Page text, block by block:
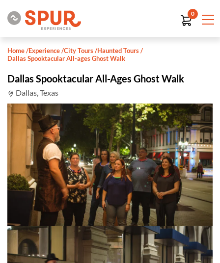
0
Home/Experience/City Tours/Haunted Tours/
Dallas Spooktacular All-ages Ghost Walk
Dallas Spooktacular All-Ages Ghost Walk
Dallas, Texas